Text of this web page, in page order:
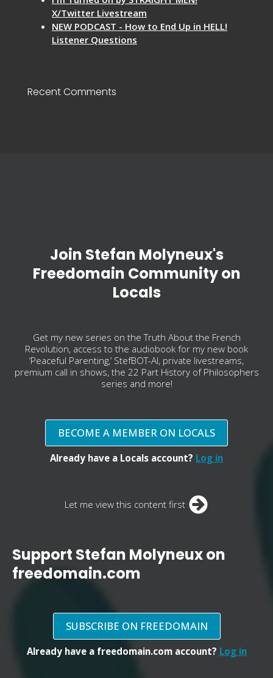
X/Twitter Livestream
NEW PODCAST - How to End Up in HELL!
Listener Questions
Recent Comments
Join Stefan Molyneux's
Freedomain Community on
Locals
Get my new series on the Truth About the French
Revolution, access to the audiobook for my new book
‘Peaceful Parenting,’ StefBOT-AI, private livestreams,
premium call in shows, the 22 Part History of Philosophers
series and more!
BECOME A MEMBER ON LOCALS
Already have a Locals account? Log in
Let me view this content first
Support Stefan Molyneux on
freedomain.com
SUBSCRIBE ON FREEDOMAIN
Already have a freedomain.com account? Log in